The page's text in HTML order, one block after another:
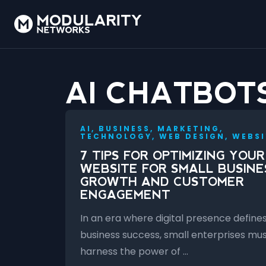
AI
AI, BUSINESS, MARKETING,
TECHNOLOGY, WEB DESIGN,
7 TIPS FOR OPTIMIZING YOUR
WEBSITE FOR SMALL
GROWTH AND CUSTOMER
ENGAGEMENT
In an era where digital presence defines
business success, small enterprises
harness the power of …